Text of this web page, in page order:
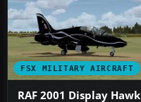
FSX MILITARY AIRCRAFT
RAF 2001 Display Hawk